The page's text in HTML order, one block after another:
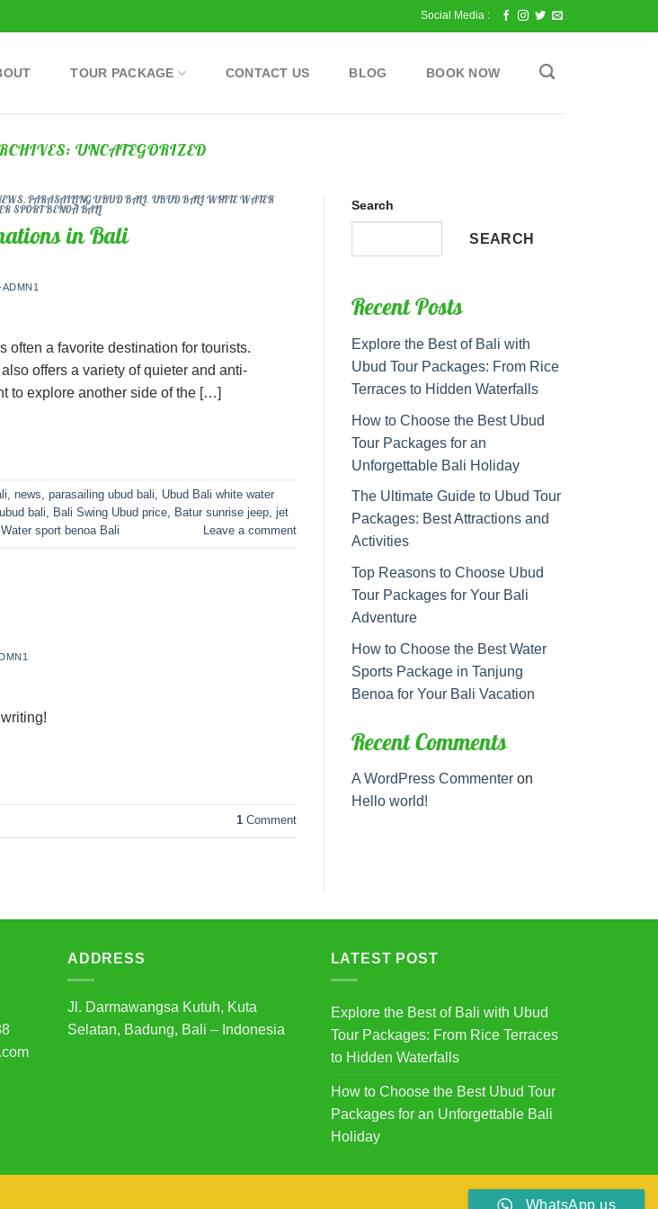
Social Media :
TOUR PACKAGE CONTACT US BLOG BOOK NOW
UNCATEGORIZED
, PARASAILING UBUD BALI, UBUD BALI WHITE WATER
SPORT BENOA BALI
in Bali
often a favorite destination for tourists.
offers a variety of quieter and anti-
to explore another side of the […]
, news, parasailing ubud bali, Ubud Bali white water
bali, Bali Swing Ubud price, Batur sunrise jeep, jet
Water sport benoa Bali Leave a comment
1 Comment
Search
SEARCH
Recent Posts
Explore the Best of Bali with
Ubud Tour Packages: From Rice
Terraces to Hidden Waterfalls
How to Choose the Best Ubud
Tour Packages for an
Unforgettable Bali Holiday
The Ultimate Guide to Ubud Tour
Packages: Best Attractions and
Activities
Top Reasons to Choose Ubud
Tour Packages for Your Bali
Adventure
How to Choose the Best Water
Sports Package in Tanjung
Benoa for Your Bali Vacation
Recent Comments
A WordPress Commenter on
Hello world!
ADDRESS
Jl. Darmawangsa Kutuh, Kuta
Selatan, Badung, Bali – Indonesia
LATEST POST
Explore the Best of Bali with Ubud
Tour Packages: From Rice Terraces
to Hidden Waterfalls
How to Choose the Best Ubud Tour
Packages for an Unforgettable Bali
Holiday
WhatsApp us